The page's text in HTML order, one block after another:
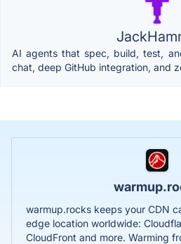
AI agents that spec, build, test,
chat, deep GitHub integration, and
warmup.rocks keeps your CDN
edge location worldwide:
CloudFront and more. Warming